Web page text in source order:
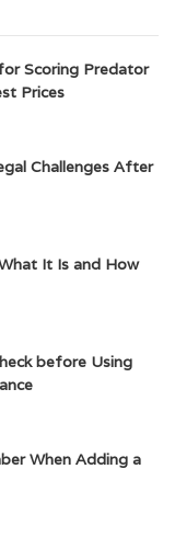
Scoring Predator
Prices
Challenges After
It Is and How
before Using
When Adding a